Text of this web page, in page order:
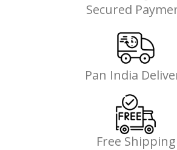
Secured
Pan India
Free Shipping